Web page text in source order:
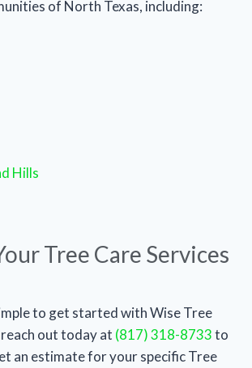
of North Texas, including:
Hills
Tree Care Services
to get started with Wise Tree
reach out today at (817) 318-8733to
an estimate for your specific Tree